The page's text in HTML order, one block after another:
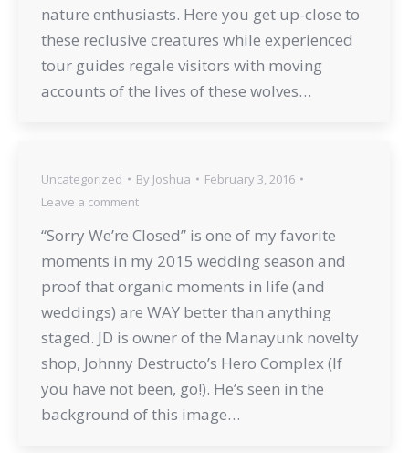
nature enthusiasts. Here you get up-close to
these reclusive creatures while experienced
tour guides regale visitors with moving
accounts of the lives of these wolves…
Uncategorized By Joshua
February 3, 2016
Leave a comment
“Sorry We’re Closed” is one of my favorite
moments in my 2015 wedding season and
proof that organic moments in life (and
weddings) are WAY better than anything
staged. JD is owner of the Manayunk novelty
shop, Johnny Destructo’s Hero Complex (If
you have not been, go!). He’s seen in the
background of this image…